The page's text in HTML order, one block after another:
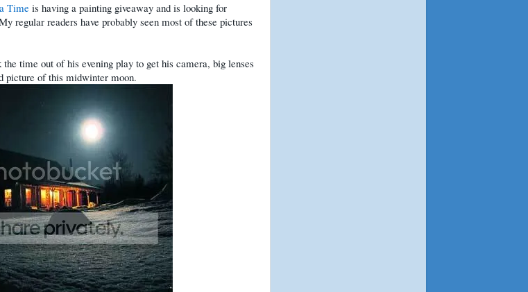
Time is having a painting giveaway and is looking for
regular readers have probably seen most of these pictures
time out of his evening play to get his camera, big lenses
picture of this midwinter moon.